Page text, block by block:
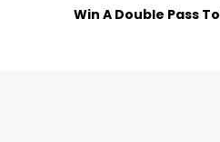
Win A Double Pass To